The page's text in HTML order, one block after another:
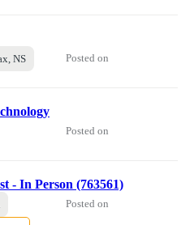
NS Posted on
Posted on
- In Person (763561)
Posted on